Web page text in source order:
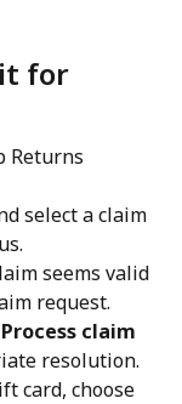
for
Returns
select a claim
seems valid
request.
Process claim
resolution.
card, choose